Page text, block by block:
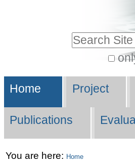
Skip
to
navigation
Search…
Navigation
Home Project
Publications
You are here: Home